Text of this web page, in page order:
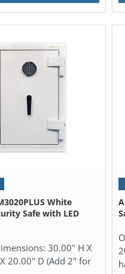
White
Safe with LED
30.00" H X
20.00" D (Add 2" for